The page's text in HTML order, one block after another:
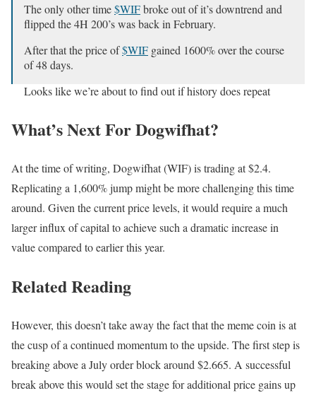
The only other time$WIFbroke out of it’s downtrend and
flipped the 4H 200’s was back in February.
After that the price of$WIF gained 1600% over the course
of 48 days.
Looks like we’re about to find out if history does repeat
— Sito (@0xyusu)September 26, 2024
What’s Next For Dogwifhat?
At the time of writing, Dogwifhat (WIF) is trading at $2.4.
Replicating a 1,600% jump might be more challenging this time
around. Given the current price levels, it would require a much
larger influx of capital to achieve such a dramatic increase in
value compared to earlier this year.
Related Reading
However, this doesn’t take away the fact that the meme coin is at
the cusp of a continued momentum to the upside. The first step is
breaking above a July order block around $2.665. A successful
break above this would set the stage for additional price gains up